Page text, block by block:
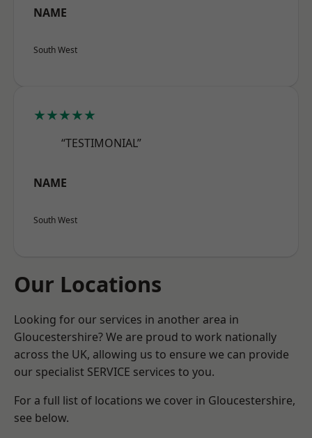
NAME
South West
★★★★★
“TESTIMONIAL”
NAME
South West
Our Locations
Looking for our services in another area in
Gloucestershire? We are proud to work nationally
across the UK, allowing us to ensure we can provide
our specialist SERVICE services to you.
For a full list of locations we cover in Gloucestershire,
see below.